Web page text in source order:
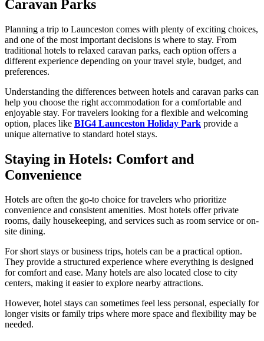
Caravan Parks
Planning a trip to Launceston comes with plenty of exciting choices,
and one of the most important decisions is where to stay. From
traditional hotels to relaxed caravan parks, each option offers a
different experience depending on your travel style, budget, and
preferences.
Understanding the differences between hotels and caravan parks can
help you choose the right accommodation for a comfortable and
enjoyable stay. For travelers looking for a flexible and welcoming
option, places like BIG4 Launceston Holiday Park provide a
unique alternative to standard hotel stays.
Staying in Hotels: Comfort and
Convenience
Hotels are often the go-to choice for travelers who prioritize
convenience and consistent amenities. Most hotels offer private
rooms, daily housekeeping, and services such as room service or on-
site dining.
For short stays or business trips, hotels can be a practical option.
They provide a structured experience where everything is designed
for comfort and ease. Many hotels are also located close to city
centers, making it easier to explore nearby attractions.
However, hotel stays can sometimes feel less personal, especially for
longer visits or family trips where more space and flexibility may be
needed.